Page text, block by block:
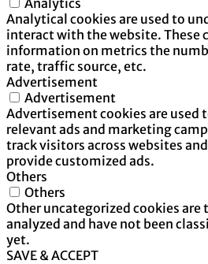
Analytical cookies are used to
interact with the website. These
information on metrics the
rate, traffic source, etc.
Advertisement
Advertisement
Advertisement cookies are used
relevant ads and marketing
track visitors across websites
provide customized ads.
Others
Others
Other uncategorized cookies are
analyzed and have not been
yet.
SAVE & ACCEPT